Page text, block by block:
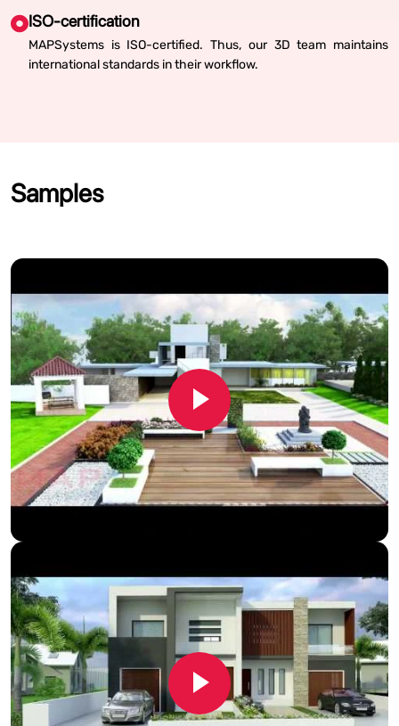
ISO-certification
MAPSystems is ISO-certified. Thus, our 3D team maintains
international standards in their workflow.
Samples